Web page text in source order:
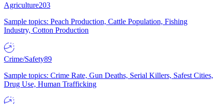
Agriculture203
Sample topics: Peach Production, Cattle Population, Fishing
Industry, Cotton Production
Crime/Safety89
Sample topics: Crime Rate, Gun Deaths, Serial Killers, Safest Cities,
Drug Use, Human Trafficking